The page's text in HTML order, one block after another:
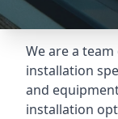
We are a
installation
and
installation